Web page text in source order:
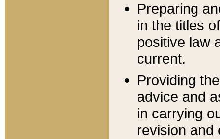
Preparing
in the titles
positive law
current.
Providing
advice and
in carrying
revision and